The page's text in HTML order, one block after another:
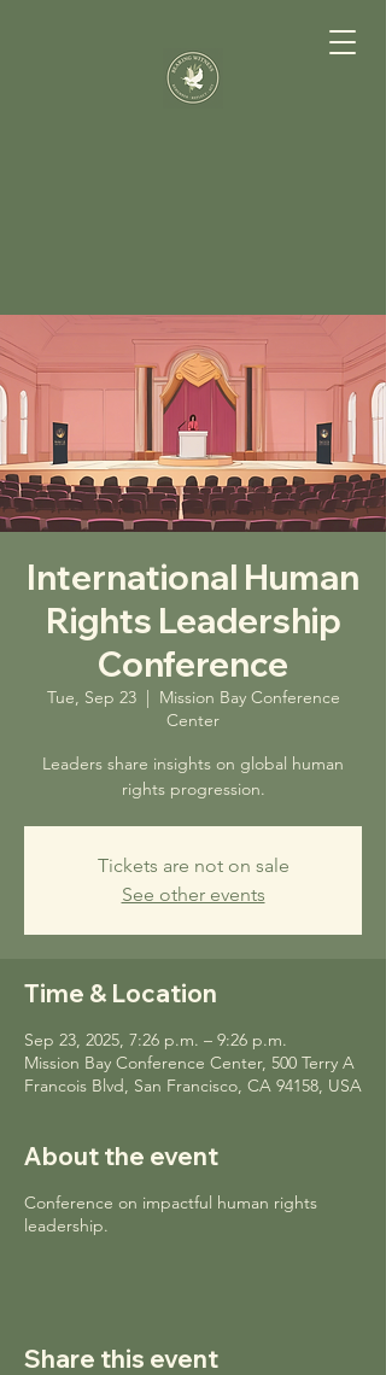
International Human
Rights Leadership
Conference
Tue, Sep 23
  |
Mission Bay Conference
Center
Leaders share insights on global human
rights progression.
Tickets are not on sale
See other events
Time & Location
Sep 23, 2025, 7:26 p.m. – 9:26 p.m.
Mission Bay Conference Center, 500 Terry A
Francois Blvd, San Francisco, CA 94158, USA
About the event
Conference on impactful human rights
leadership.
Share this event